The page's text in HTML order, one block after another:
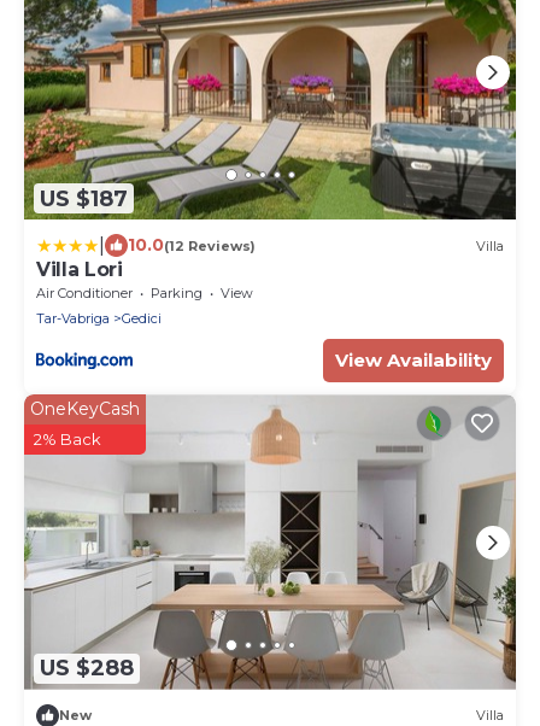
US $187
10.0(12 Reviews) Villa
Villa Lori
Air Conditioner Parking
View
Tar-Vabriga
Gedici
View Availability
US $288
OneKeyCash
2% Back
New Villa